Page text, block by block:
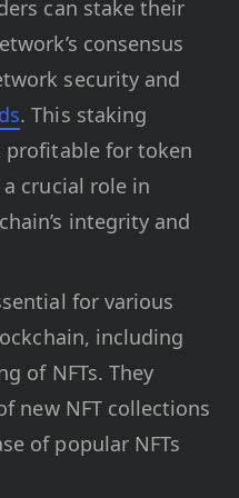
can stake their
consensus
security and
. This staking
profitable for token
crucial role in
integrity and
for various
including
of NFTs. They
new NFT collections
of popular NFTs